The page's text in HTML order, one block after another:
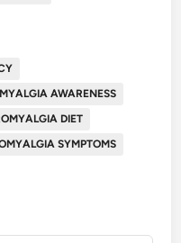
AWARENESS
DIET
SYMPTOMS